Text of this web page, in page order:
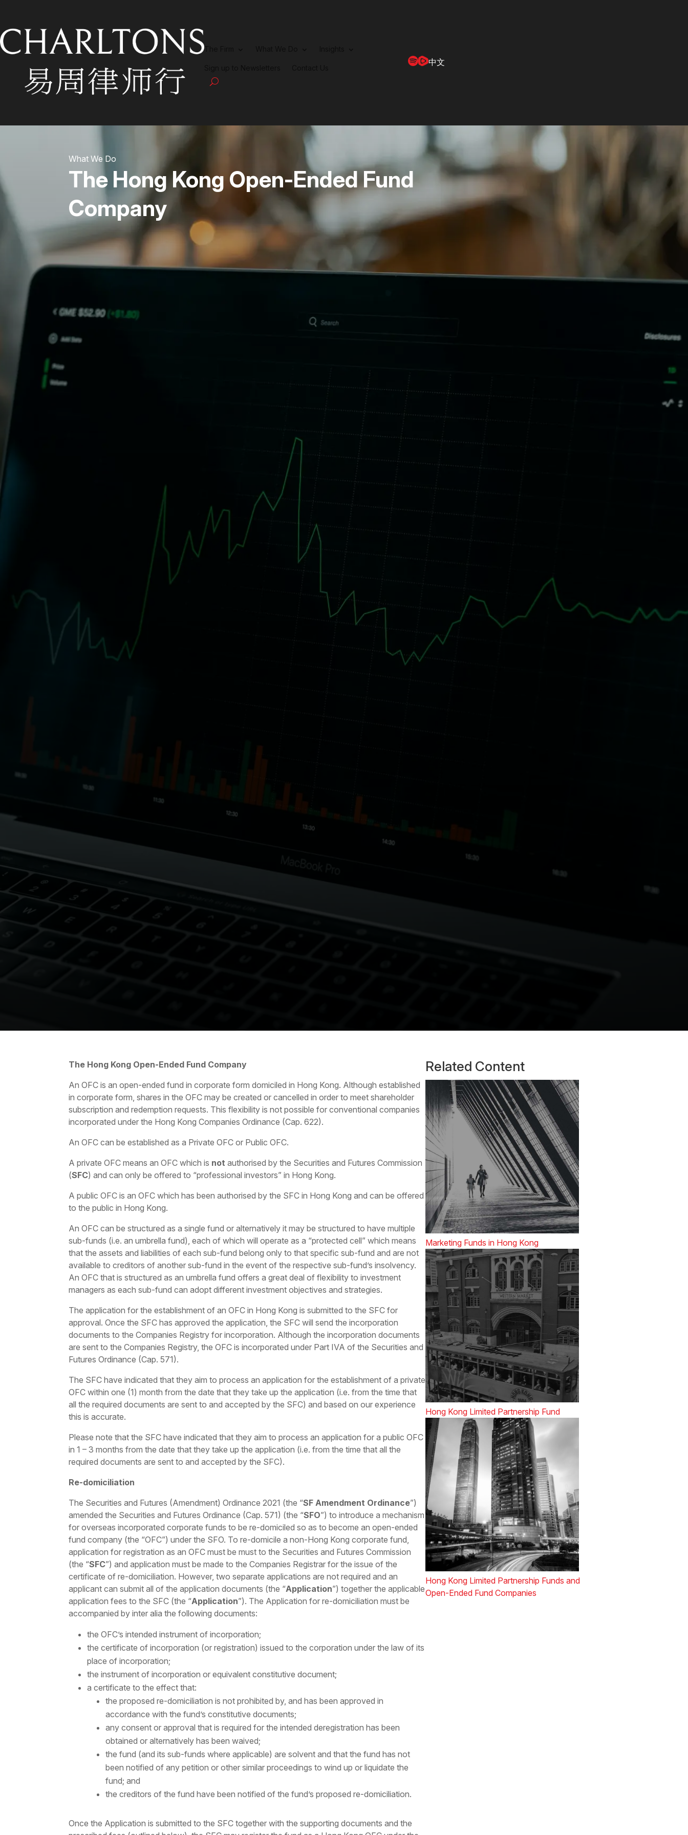
The Firm
中文
What We Do
The Hong Kong Open-Ended Fund
Company
The Hong Kong Open-Ended Fund Company
An OFC is an open-ended fund in corporate form domiciled in Hong Kong. Although established
in corporate form, shares in the OFC may be created or cancelled in order to meet shareholder
subscription and redemption requests. This flexibility is not possible for conventional companies
incorporated under the Hong Kong Companies Ordinance (Cap. 622).
An OFC can be established as a Private OFC or Public OFC.
A private OFC means an OFC which is not authorised by the Securities and Futures Commission
(SFC) and can only be offered to “professional investors” in Hong Kong.
A public OFC is an OFC which has been authorised by the SFC in Hong Kong and can be offered
to the public in Hong Kong.
An OFC can be structured as a single fund or alternatively it may be structured to have multiple
sub-funds (i.e. an umbrella fund), each of which will operate as a “protected cell” which means
that the assets and liabilities of each sub-fund belong only to that specific sub-fund and are not
available to creditors of another sub-fund in the event of the respective sub-fund’s insolvency.
An OFC that is structured as an umbrella fund offers a great deal of flexibility to investment
managers as each sub-fund can adopt different investment objectives and strategies.
The application for the establishment of an OFC in Hong Kong is submitted to the SFC for
approval. Once the SFC has approved the application, the SFC will send the incorporation
documents to the Companies Registry for incorporation. Although the incorporation documents
are sent to the Companies Registry, the OFC is incorporated under Part IVA of the Securities and
Futures Ordinance (Cap. 571).
The SFC have indicated that they aim to process an application for the establishment of a private
OFC within one (1) month from the date that they take up the application (i.e. from the time that
all the required documents are sent to and accepted by the SFC) and based on our experience
this is accurate.
Please note that the SFC have indicated that they aim to process an application for a public OFC
in 1 – 3 months from the date that they take up the application (i.e. from the time that all the
required documents are sent to and accepted by the SFC).
Re-domiciliation
The Securities and Futures (Amendment) Ordinance 2021 (the “SF Amendment Ordinance”)
amended the Securities and Futures Ordinance (Cap. 571) (the “SFO”) to introduce a mechanism
for overseas incorporated corporate funds to be re-domiciled so as to become an open-ended
fund company (the “OFC”) under the SFO. To re-domicile a non-Hong Kong corporate fund,
application for registration as an OFC must be must to the Securities and Futures Commission
(the “SFC”) and application must be made to the Companies Registrar for the issue of the
certificate of re-domiciliation. However, two separate applications are not required and an
applicant can submit all of the application documents (the “Application”) together the applicable
application fees to the SFC (the “Application”). The Application for re-domiciliation must be
accompanied by inter alia the following documents:
the OFC’s intended instrument of incorporation;
the certificate of incorporation (or registration) issued to the corporation under the law of its
place of incorporation;
the instrument of incorporation or equivalent constitutive document;
a certificate to the effect that:
the proposed re-domiciliation is not prohibited by, and has been approved in
accordance with the fund’s constitutive documents;
any consent or approval that is required for the intended deregistration has been
obtained or alternatively has been waived;
the fund (and its sub-funds where applicable) are solvent and that the fund has not
been notified of any petition or other similar proceedings to wind up or liquidate the
fund; and
the creditors of the fund have been notified of the fund’s proposed re-domiciliation.
Once the Application is submitted to the SFC together with the supporting documents and the
Related Content
Marketing Funds in Hong Kong
Hong Kong Limited Partnership Fund
Hong Kong Limited Partnership Funds and
Open-Ended Fund Companies